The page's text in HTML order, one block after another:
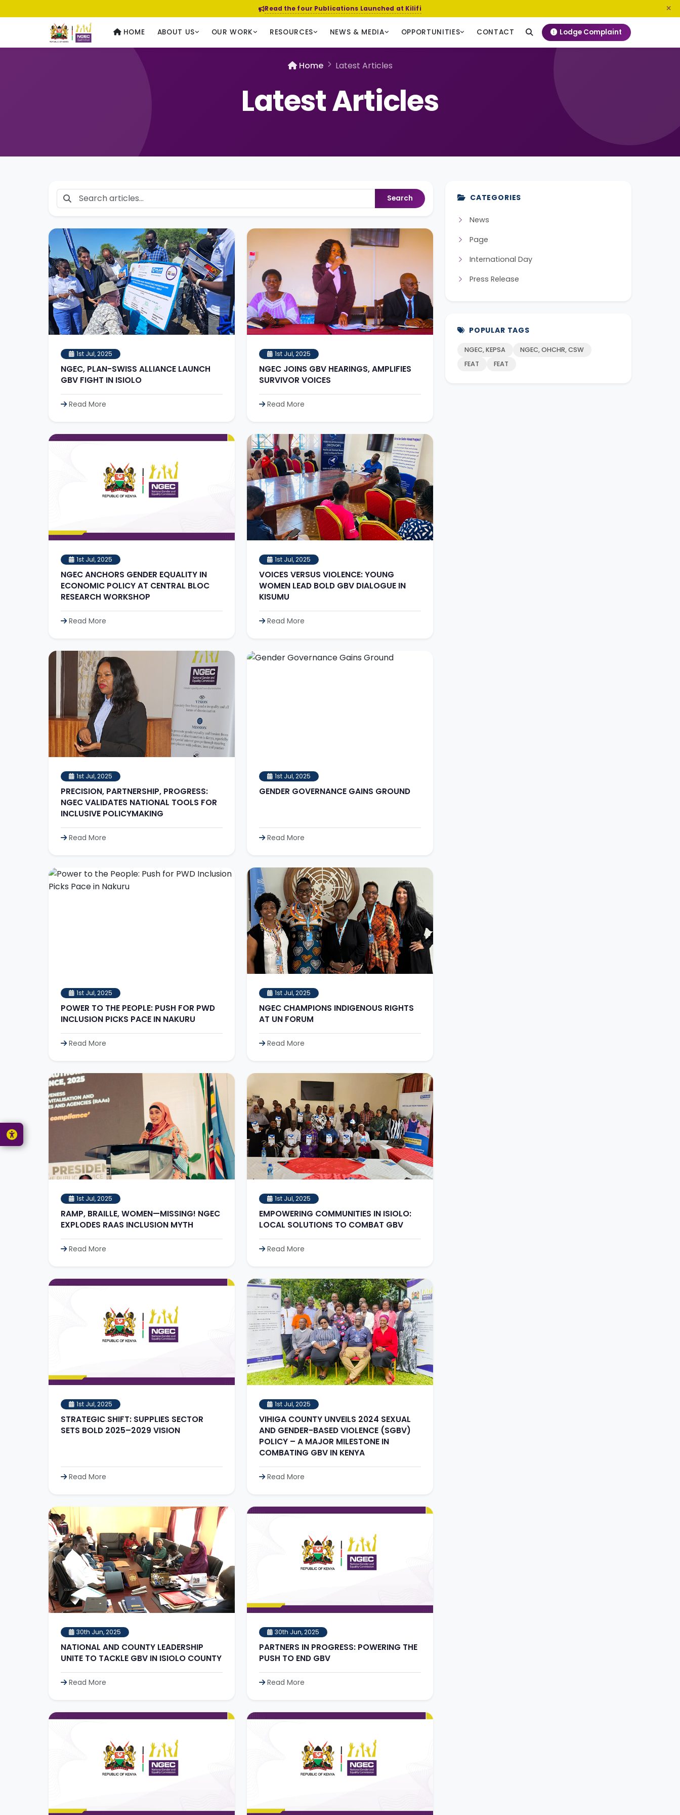
Read the four Publications Launched at Kilifi
HOME ABOUT US OUR WORK RESOURCES NEWS & MEDIA OPPORTUNITIES CONTACT Lodge Complaint
Home Latest Articles
Latest Articles
Search
1st Jul, 2025
NGEC, PLAN-SWISS ALLIANCE LAUNCH
GBV FIGHT IN ISIOLO
Read More
1st Jul, 2025
NGEC JOINS GBV HEARINGS, AMPLIFIES
SURVIVOR VOICES
Read More
1st Jul, 2025
NGEC ANCHORS GENDER EQUALITY IN
ECONOMIC POLICY AT CENTRAL BLOC
RESEARCH WORKSHOP
Read More
1st Jul, 2025
VOICES VERSUS VIOLENCE: YOUNG
WOMEN LEAD BOLD GBV DIALOGUE IN
KISUMU
Read More
1st Jul, 2025
PRECISION, PARTNERSHIP, PROGRESS:
NGEC VALIDATES NATIONAL TOOLS FOR
INCLUSIVE POLICYMAKING
Read More
1st Jul, 2025
GENDER GOVERNANCE GAINS GROUND
Read More
1st Jul, 2025
POWER TO THE PEOPLE: PUSH FOR PWD
INCLUSION PICKS PACE IN NAKURU
Read More
1st Jul, 2025
NGEC CHAMPIONS INDIGENOUS RIGHTS
AT UN FORUM
Read More
1st Jul, 2025
RAMP, BRAILLE, WOMEN—MISSING! NGEC
EXPLODES RAAS INCLUSION MYTH
Read More
1st Jul, 2025
EMPOWERING COMMUNITIES IN ISIOLO:
LOCAL SOLUTIONS TO COMBAT GBV
Read More
1st Jul, 2025
STRATEGIC SHIFT: SUPPLIES SECTOR
SETS BOLD 2025–2029 VISION
Read More
1st Jul, 2025
VIHIGA COUNTY UNVEILS 2024 SEXUAL
AND GENDER-BASED VIOLENCE (SGBV)
POLICY – A MAJOR MILESTONE IN
COMBATING GBV IN KENYA
Read More
30th Jun, 2025
NATIONAL AND COUNTY LEADERSHIP
UNITE TO TACKLE GBV IN ISIOLO COUNTY
Read More
30th Jun, 2025
PARTNERS IN PROGRESS: POWERING THE
PUSH TO END GBV
Read More
CATEGORIES
News
Page
International Day
Press Release
POPULAR TAGS
NGEC, KEPSA
NGEC, OHCHR, CSW
FEAT
FEAT